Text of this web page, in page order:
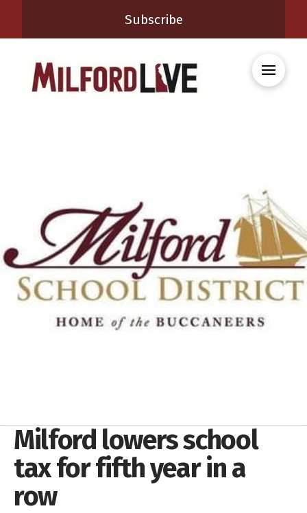
Subscribe
Milford lowers school
tax for fifth year in a
row